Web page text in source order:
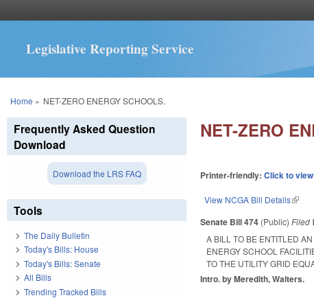
Legislative Reporting Service
You are here
Home » NET-ZERO ENERGY SCHOOLS.
NET-ZERO
Printer-friendly:Click to view
View NCGA Bill Details(link
Senate Bill 474 (Public)Filed
A BILL TO BE ENTITLED
ENERGY SCHOOL
TO THE UTILITY GRID
Intro. by Meredith, Walters.
Frequently Asked Question
Download
Download the LRS FAQ
Tools
The Daily Bulletin
Today's Bills: House
Today's Bills: Senate
All Bills
Trending Tracked Bills